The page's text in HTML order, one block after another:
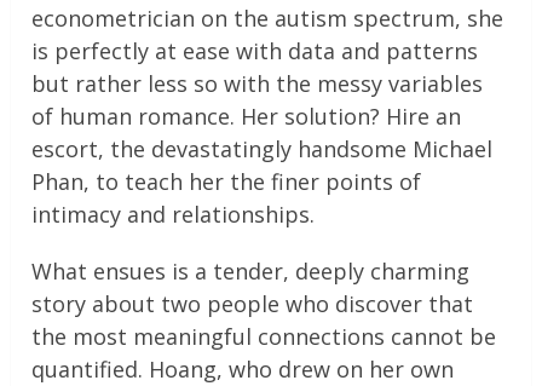
econometrician on the autism spectrum, she
is perfectly at ease with data and patterns
but rather less so with the messy variables
of human romance. Her solution? Hire an
escort, the devastatingly handsome Michael
Phan, to teach her the finer points of
intimacy and relationships.
What ensues is a tender, deeply charming
story about two people who discover that
the most meaningful connections cannot be
quantified. Hoang, who drew on her own